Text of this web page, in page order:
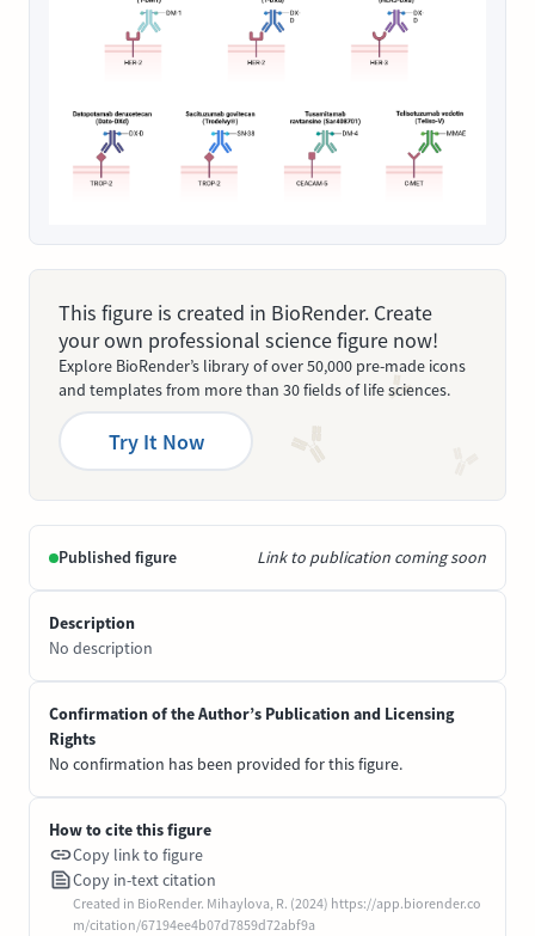
This figure is created in BioRender. Create
your own professional science figure now!
Explore BioRender’s library of over 50,000 pre-made icons
and templates from more than 30 fields of life sciences.
Try It Now
Published figure Link to publication coming soon
Description
No description
Confirmation of the Author’s Publication and Licensing
Rights
No confirmation has been provided for this figure.
How to cite this figure
Copy link to figure
Copy in-text citation
Created in BioRender. Mihaylova, R. (2024) https://app.biorender.co
m/citation/67194ee4b07d7859d72abf9a